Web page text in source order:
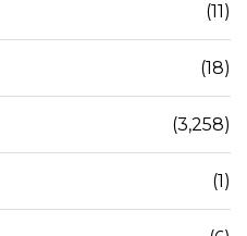
(11)
(18)
(3,258)
(1)